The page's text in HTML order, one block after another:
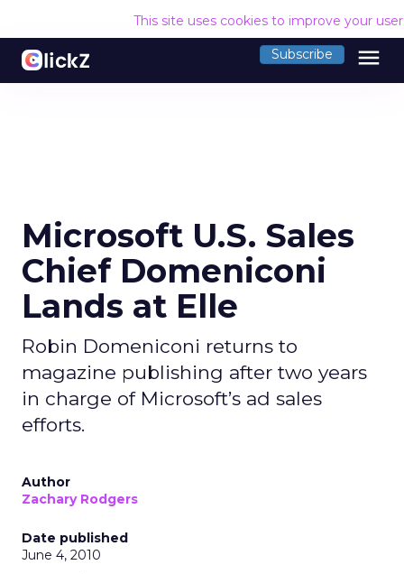
This site uses cookies to improve your
Subscribe menu
Microsoft U.S. Sales
Chief Domeniconi
Lands at Elle
Robin Domeniconi returns to
magazine publishing after two years
in charge of Microsoft’s ad sales
efforts.
Author
Zachary Rodgers
Date published
June 4, 2010